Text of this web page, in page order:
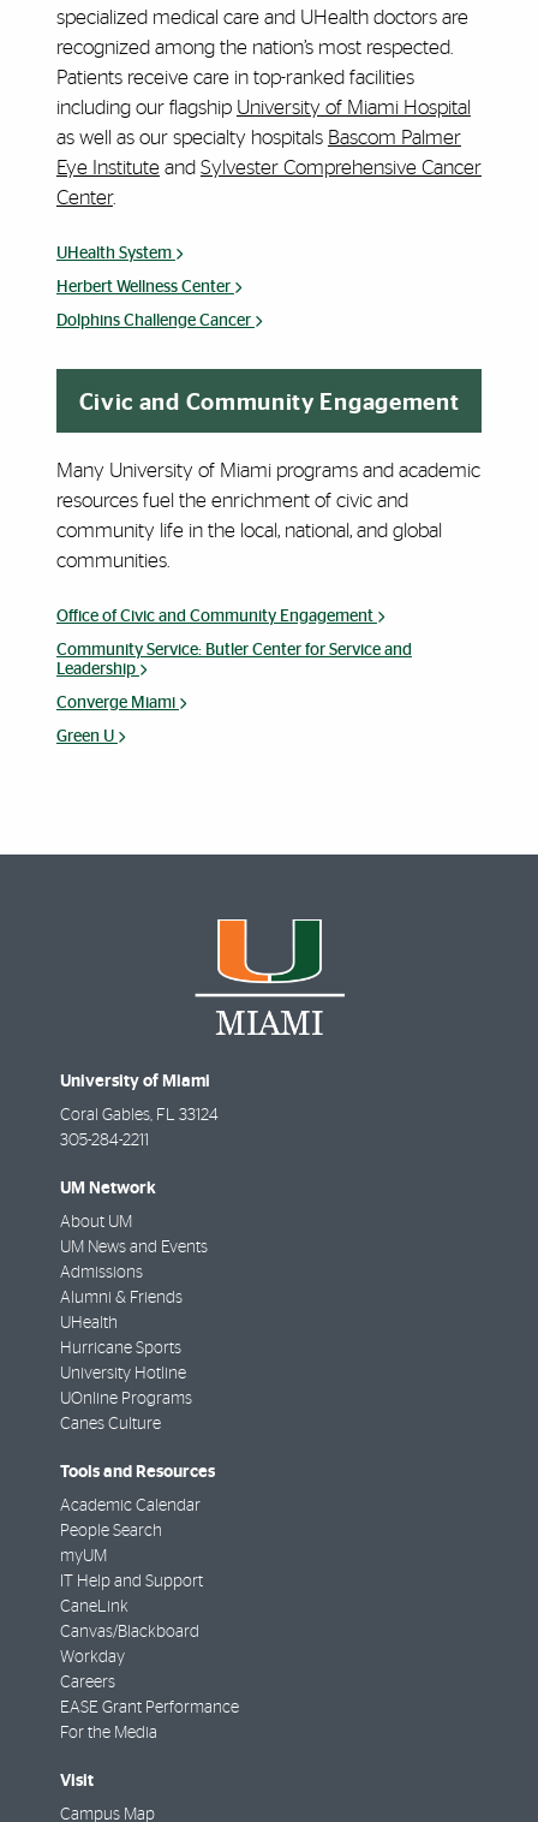
specialized medical care and UHealth doctors are
recognized among the nation’s most respected.
Patients receive care in top-ranked facilities
including our flagship University of Miami Hospital
as well as our specialty hospitals Bascom Palmer
Eye Instituteand Sylvester Comprehensive Cancer
Center.
UHealth System
Herbert Wellness Center
Dolphins Challenge Cancer
Civic and Community Engagement
Many University of Miami programs and academic
resources fuel the enrichment of civic and
community life in the local, national, and global
communities.
Office of Civic and Community Engagement
Community Service: Butler Center for Service and
Leadership
Converge Miami
Green U
University of Miami
Coral Gables FL
33124
305-284-2211
UM Network
About UM
UM News and Events
Admissions
Alumni & Friends
UHealth
Hurricane Sports
University Hotline
UOnline Programs
Canes Culture
Tools and Resources
Academic Calendar
People Search
myUM
IT Help and Support
CaneLink
Canvas/Blackboard
Workday
Careers
EASE Grant Performance
For the Media
Visit
Campus Map